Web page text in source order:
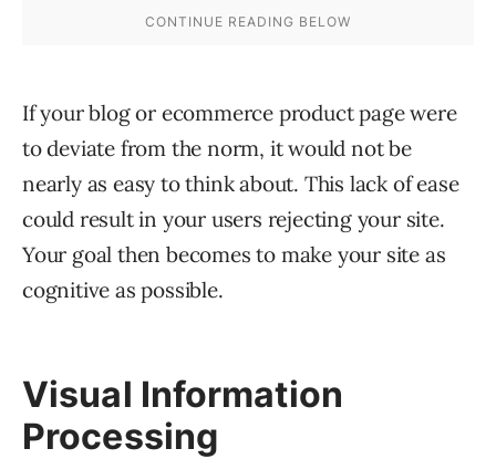
If your blog or ecommerce product page were
to deviate from the norm, it would not be
nearly as easy to think about. This lack of ease
could result in your users rejecting your site.
Your goal then becomes to make your site as
cognitive as possible.
Visual Information
Processing